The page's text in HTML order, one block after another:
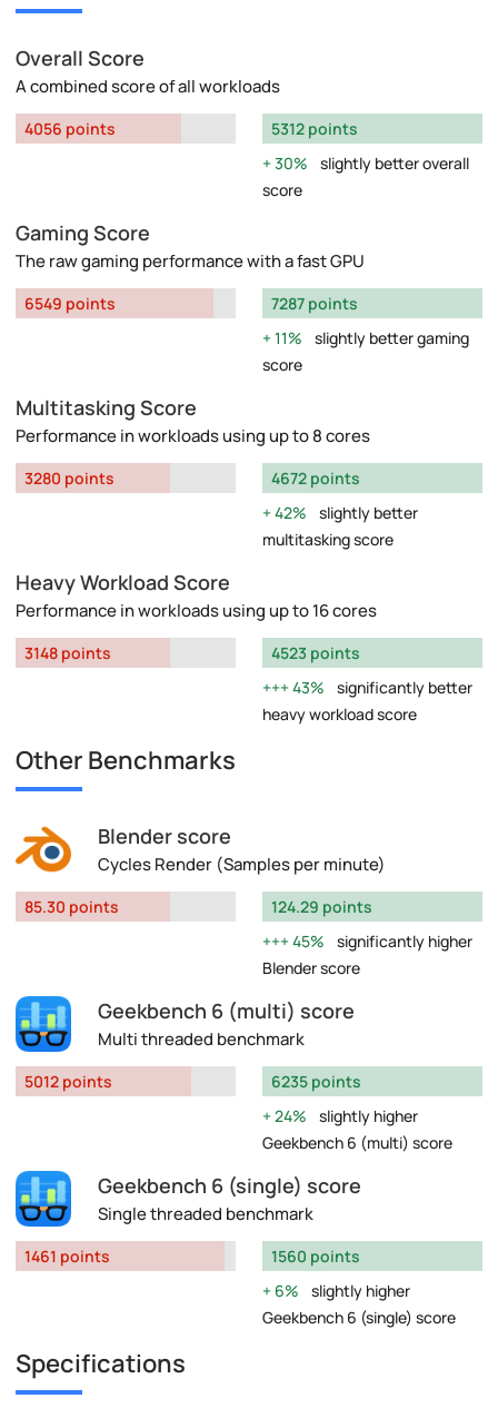
Overall Score
A combined score of all workloads
4056 points
5312 points
30%
slightly better overall
score
Gaming Score
The raw gaming performance with a fast GPU
6549 points
7287 points
11%
slightly better gaming
score
Multitasking Score
Performance in workloads using up to 8 cores
3280 points
4672 points
42%
slightly better
multitasking score
Heavy Workload Score
Performance in workloads using up to 16 cores
3148 points
4523 points
43%
significantly better
heavy workload score
Other Benchmarks
Blender score
Cycles Render (Samples per minute)
85.30 points
124.29 points
45%
significantly higher
Blender score
Geekbench 6 (multi) score
Multi threaded benchmark
5012 points
6235 points
24%
slightly higher
Geekbench 6 (multi) score
Geekbench 6 (single) score
Single threaded benchmark
1461 points
1560 points
6%
slightly higher
Geekbench 6 (single) score
Specifications